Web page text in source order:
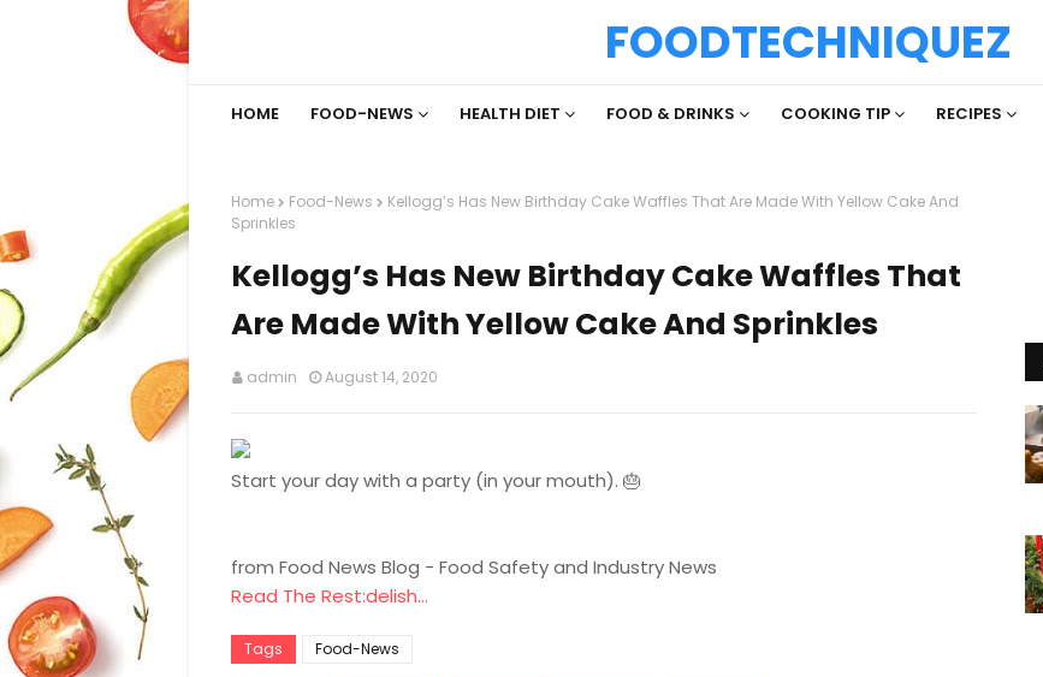
FOODTECHNIQUEZ
HOME FOOD-NEWS HEALTH DIET FOOD & DRINKS COOKING TIP RECIPES
Home Food-News
Kellogg’s Has New Birthday Cake Waffles That Are Made With Yellow Cake And
Sprinkles
Kellogg’s Has New Birthday Cake Waffles That
Are Made With Yellow Cake And Sprinkles
admin August 14, 2020
Start your day with a party (in your mouth). 🎂
from Food News Blog - Food Safety and Industry News
Read The Rest:delish...
Tags Food-News